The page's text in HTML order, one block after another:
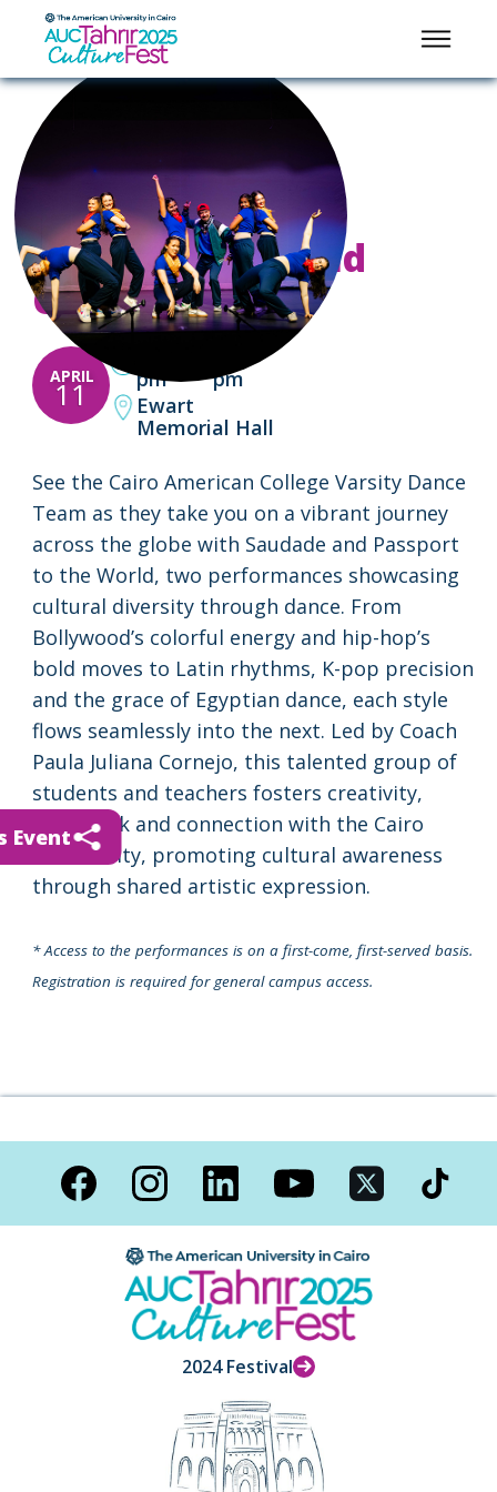
APRIL
11
pm
pm
Ewart
Memorial Hall
A Celebration of
Global Dance and
Culture
See the Cairo American College Varsity Dance
Team as they take you on a vibrant journey
across the globe with Saudade and Passport
to the World, two performances showcasing
cultural diversity through dance. From
Bollywood’s colorful energy and hip-hop’s
bold moves to Latin rhythms, K-pop precision
and the grace of Egyptian dance, each style
flows seamlessly into the next. Led by Coach
Paula Juliana Cornejo, this talented group of
students and teachers fosters creativity,
teamwork and connection with the Cairo
community, promoting cultural awareness
through shared artistic expression.
* Access to the performances is on a first-come, first-served basis.
Registration is required for general campus access.
Event
2024 Festival